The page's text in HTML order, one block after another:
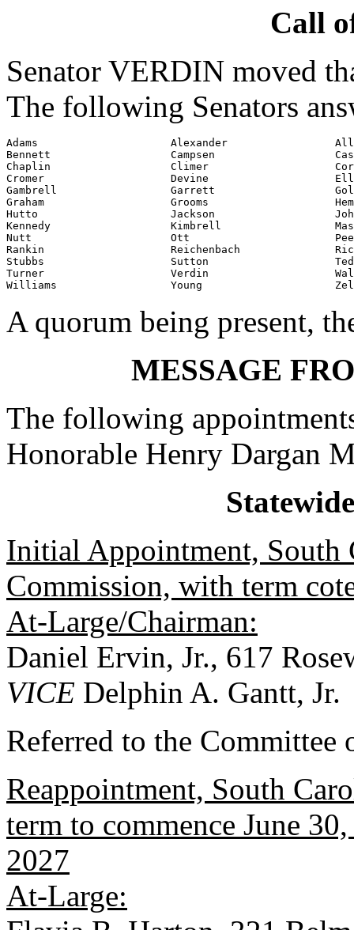
Call
Senator VERDIN moved
The following Senators
Adams                     Alexander
Bennett                   Campsen
Chaplin                   Climer
Cromer                    Devine
Gambrell                  Garrett
Graham                    Grooms
Hutto                     Jackson
Kennedy                   Kimbrell
Nutt                      Ott
Rankin                    Reichenbach
Stubbs                    Sutton
Turner                    Verdin
Williams                  Young
A quorum being present,
MESSAGE
The following
Honorable Henry Dargan
Initial Appointment, South
Commission, with term
At-Large/Chairman:
Daniel Ervin, Jr., 617
VICE Delphin A. Gantt, Jr.
Referred to the Committee
Reappointment, South
term to commence June
2027
At-Large: